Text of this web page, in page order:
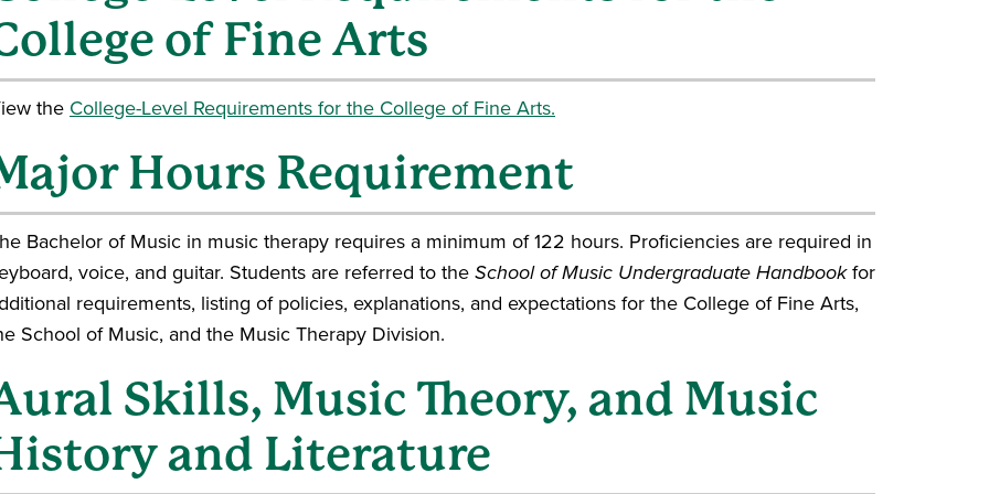
of Fine Arts
the College-Level Requirements for the College of Fine Arts.
Hours Requirement
Bachelor of Music in music therapy requires a minimum of 122 hours. Proficiencies are required in
voice, and guitar. Students are referred to the School of Music Undergraduate Handbookfor
requirements, listing of policies, explanations, and expectations for the College of Fine Arts,
School of Music, and the Music Therapy Division.
Skills, Music Theory, and Music
and Literature